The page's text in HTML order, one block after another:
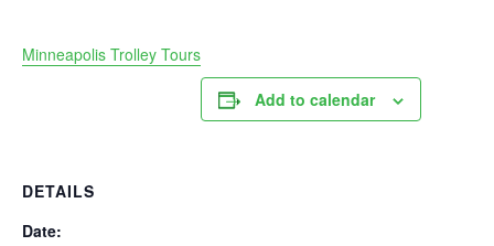
Minneapolis Trolley Tours
Add to calendar
DETAILS
Date: